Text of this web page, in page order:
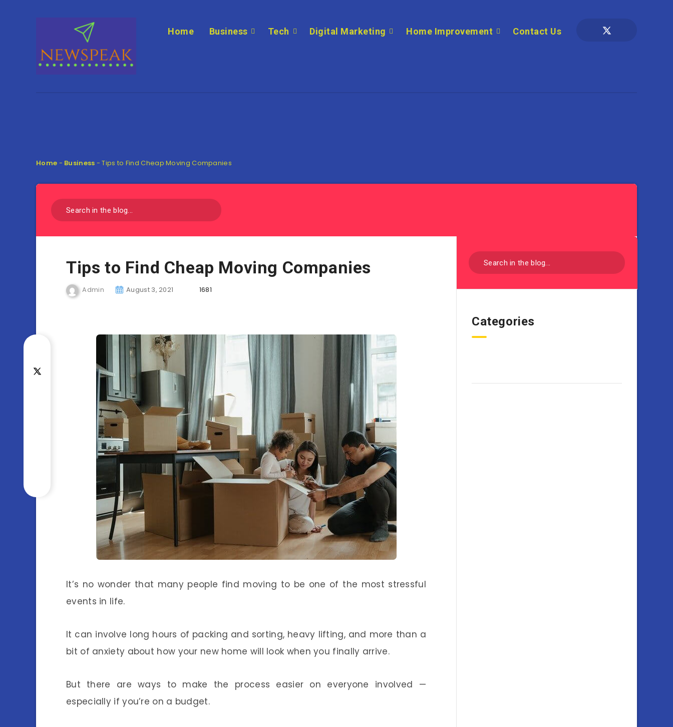
Home Business Tech Digital Marketing Home Improvement Contact Us
Home - Business -Tips to Find Cheap Moving Companies
Tips to Find Cheap Moving Companies
Admin August 3, 2021 1681
It’s no wonder that many people find moving to be one of the most stressful
events in life.
It can involve long hours of packing and sorting, heavy lifting, and more than a
bit of anxiety about how your new home will look when you finally arrive.
But there are ways to make the process easier on everyone involved —
especially if you’re on a budget.
Categories